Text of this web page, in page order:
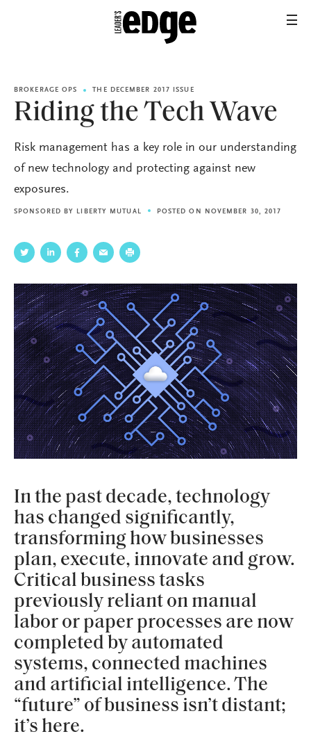
BROKERAGE OPS THE DECEMBER 2017 ISSUE
Riding the Tech Wave
Risk management has a key role in our understanding
of new technology and protecting against new
exposures.
SPONSORED BY LIBERTY MUTUAL POSTED ON NOVEMBER 30, 2017
In the past decade, technology
has changed significantly,
transforming how businesses
plan, execute, innovate and grow.
Critical business tasks
previously reliant on manual
labor or paper processes are now
completed by automated
systems, connected machines
and artificial intelligence. The
“future” of business isn’t distant;
it’s here.